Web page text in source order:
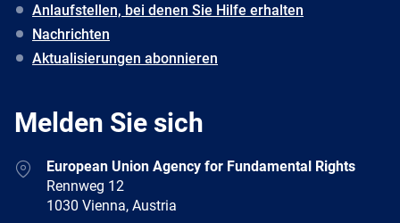
Anlaufstellen, bei denen Sie Hilfe erhalten
Nachrichten
Aktualisierungen abonnieren
Melden Sie sich
AddressEuropean Union Agency for Fundamental Rights
Rennweg 12
1030 Vienna, Austria